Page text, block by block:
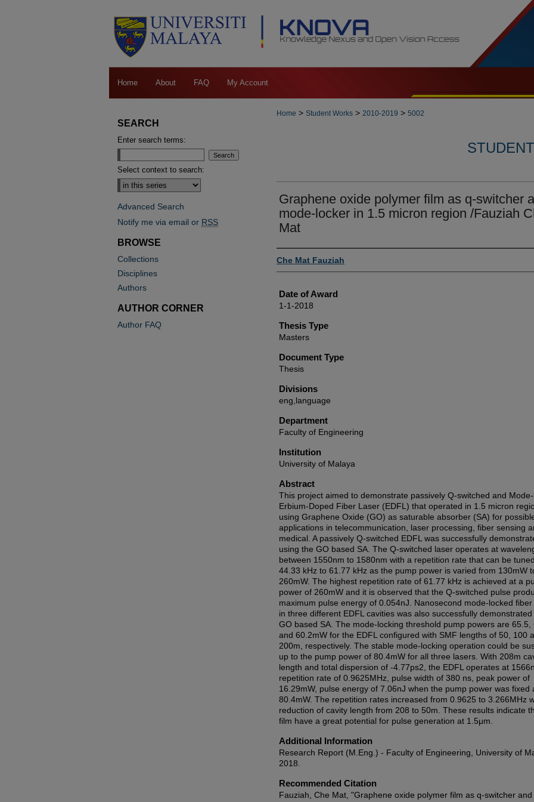
Home About FAQ My Account
Home > Student Works > 2010-2019 > 5002
Graphene oxide polymer film as q-switcher
mode-locker in 1.5 micron region /Fauziah
Mat
Author
Che Mat Fauziah
Date of Award
1-1-2018
Thesis Type
Masters
Document Type
Thesis
Divisions
eng,language
Department
Faculty of Engineering
Institution
University of Malaya
Abstract
This project aimed to demonstrate passively Q-switched and
Erbium-Doped Fiber Laser (EDFL) that operated in 1.5 micron
using Graphene Oxide (GO) as saturable absorber (SA) for
applications in telecommunication, laser processing, fiber sensing
medical. A passively Q-switched EDFL was successfully
using the GO based SA. The Q-switched laser operates at
between 1550nm to 1580nm with a repetition rate that can be
44.33 kHz to 61.77 kHz as the pump power is varied from 130mW
260mW. The highest repetition rate of 61.77 kHz is achieved at a
power of 260mW and it is observed that the Q-switched pulse
maximum pulse energy of 0.054nJ. Nanosecond mode-locked
in three different EDFL cavities was also successfully demonstrated
GO based SA. The mode-locking threshold pump powers are 65.5,
and 60.2mW for the EDFL configured with SMF lengths of 50, 100
200m, respectively. The stable mode-locking operation could be
up to the pump power of 80.4mW for all three lasers. With 208m
length and total dispersion of -4.77ps2, the EDFL operates at
repetition rate of 0.9625MHz, pulse width of 380 ns, peak power of
16.29mW, pulse energy of 7.06nJ when the pump power was fixed
80.4mW. The repetition rates increased from 0.9625 to 3.266MHz
reduction of cavity length from 208 to 50m. These results indicate
film have a great potential for pulse generation at 1.5μm.
Additional Information
Research Report (M.Eng.) - Faculty of Engineering, University of
2018.
Recommended Citation
Fauziah, Che Mat, "Graphene oxide polymer film as q-switcher and
SEARCH
Enter search terms:
Select context to search:
Advanced Search
Notify me via email or RSS
BROWSE
Collections
Disciplines
Authors
AUTHOR CORNER
Author FAQ